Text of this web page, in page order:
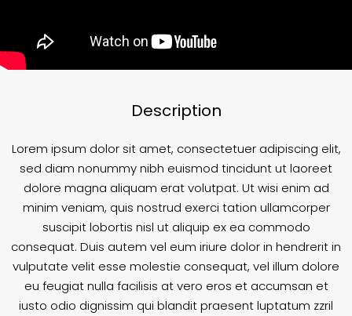
Description
Lorem ipsum dolor sit amet, consectetuer adipiscing elit,
sed diam nonummy nibh euismod tincidunt ut laoreet
dolore magna aliquam erat volutpat. Ut wisi enim ad
minim veniam, quis nostrud exerci tation ullamcorper
suscipit lobortis nisl ut aliquip ex ea commodo
consequat. Duis autem vel eum iriure dolor in hendrerit in
vulputate velit esse molestie consequat, vel illum dolore
eu feugiat nulla facilisis at vero eros et accumsan et
iusto odio dignissim qui blandit praesent luptatum zzril